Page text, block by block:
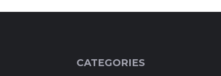
CATEGORIES